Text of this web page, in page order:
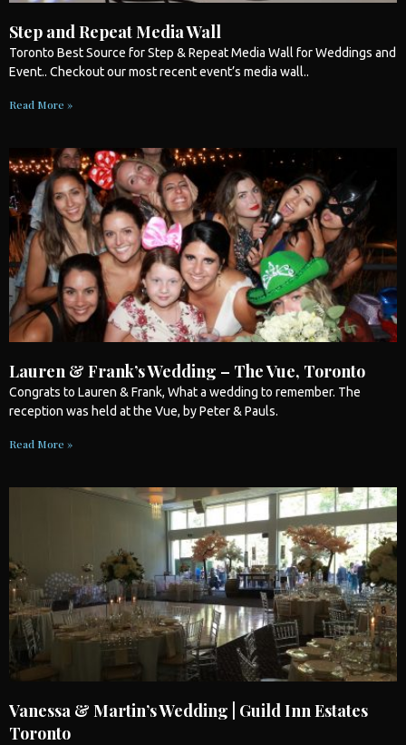
Step and Repeat Media Wall
Toronto Best Source for Step & Repeat Media Wall forWeddings and
Event.. Checkout our most recent event’s media wall..
Read More »
Lauren & Frank’s Wedding – The Vue, Toronto
Congrats to Lauren & Frank, What a wedding to remember. The
reception was held at the Vue, by Peter & Pauls.
Read More »
Vanessa & Martin’s Wedding | Guild Inn Estates
Toronto